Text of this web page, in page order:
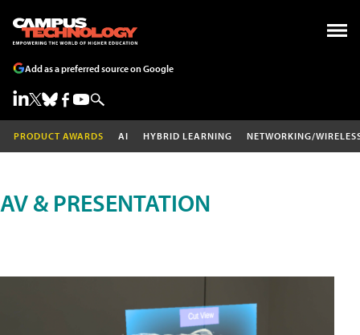
Add as a preferred source on Google
PRODUCT AWARDS AI HYBRID LEARNING NETWORKING/
AV & PRESENTATION